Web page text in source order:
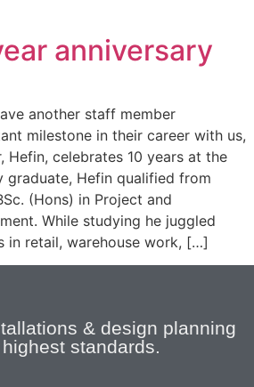
anniversary
another staff member
milestone in their career with us,
Hefin, celebrates 10 years at the
graduate, Hefin qualified from
(Hons) in Project and
While studying he juggled
in retail, warehouse work, […]
& design planning
standards.